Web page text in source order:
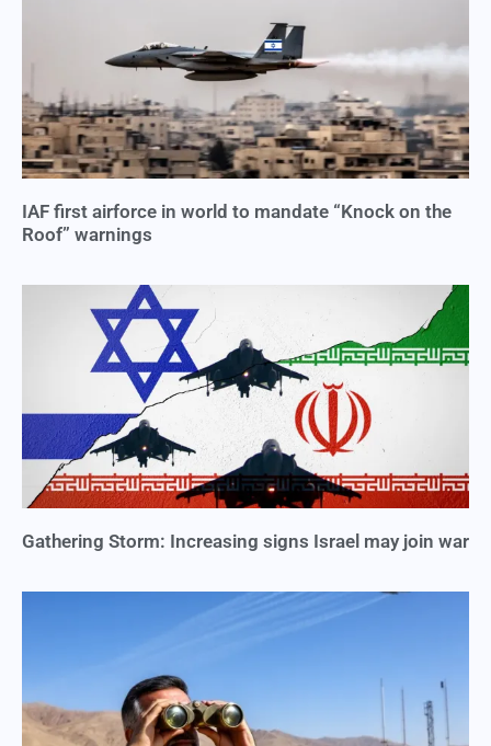
IAF first airforce in world to mandate “Knock on the
Roof” warnings
Gathering Storm: Increasing signs Israel may join war